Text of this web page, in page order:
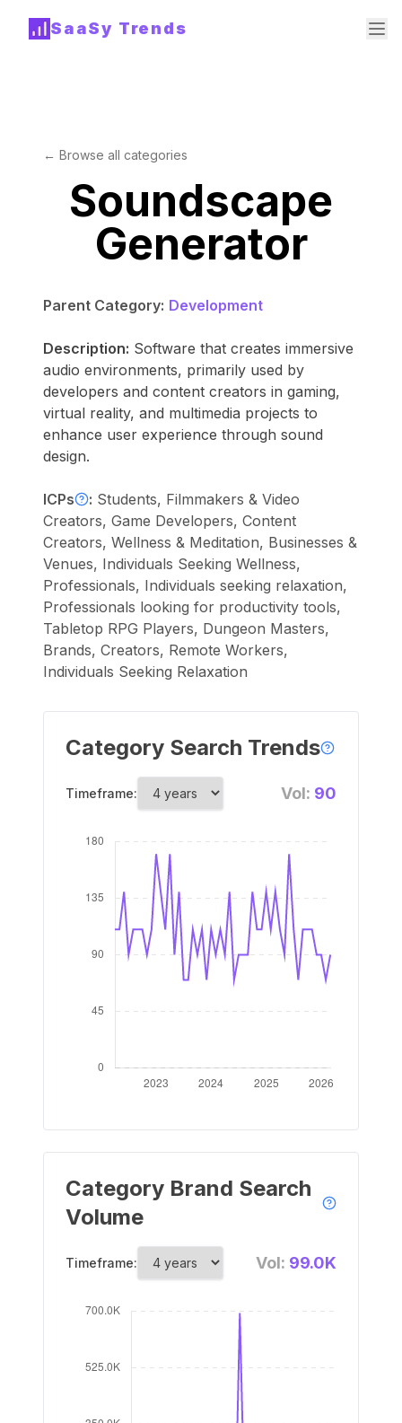
SaaSy Trends
← Browse all categories
Soundscape
Generator
Parent Category: Development
Description: Software that creates immersive
audio environments, primarily used by
developers and content creators in gaming,
virtual reality, and multimedia projects to
enhance user experience through sound
design.
ICPs : Students, Filmmakers & Video
Creators, Game Developers, Content
Creators, Wellness & Meditation, Businesses &
Venues, Individuals Seeking Wellness,
Professionals, Individuals seeking relaxation,
Professionals looking for productivity tools,
Tabletop RPG Players, Dungeon Masters,
Brands, Creators, Remote Workers,
Individuals Seeking Relaxation
Category Search Trends
Timeframe: Vol: 90
Category Brand Search
Volume
Timeframe: Vol: 99.0K